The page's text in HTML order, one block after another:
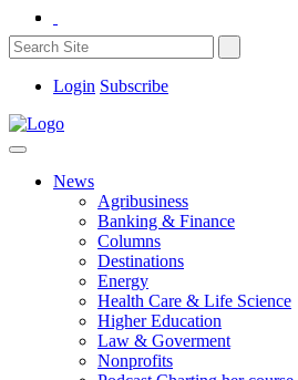
Login Subscribe
News
Agribusiness
Banking & Finance
Columns
Destinations
Energy
Health Care & Life Science
Higher Education
Law & Goverment
Nonprofits